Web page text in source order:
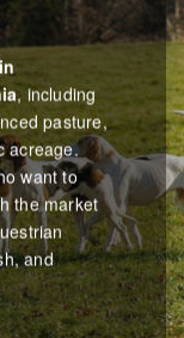
, including
pasture,
acreage.
want to
the market
and